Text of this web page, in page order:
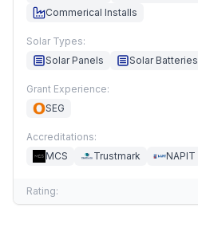
Commerical Installs
Solar Types:
Solar Panels
Solar Batteries
Grant Experience:
SEG
Accreditations:
MCS
Trustmark NAPIT
Rating: